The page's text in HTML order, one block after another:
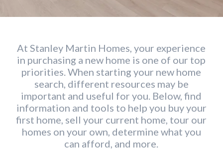
At Stanley Martin Homes, your experience
in purchasing a new home is one of our top
priorities. When starting your new home
search, different resources may be
important and useful for you. Below, find
information and tools to help you buy your
first home, sell your current home, tour our
homes on your own, determine what you
can afford, and more.